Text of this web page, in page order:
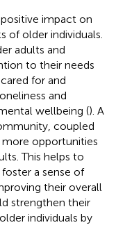
impact on
of older individuals.
adults and
to their needs
for and
and
wellbeing (). A
coupled
more opportunities
This helps to
a sense of
their overall
strengthen their
individuals by